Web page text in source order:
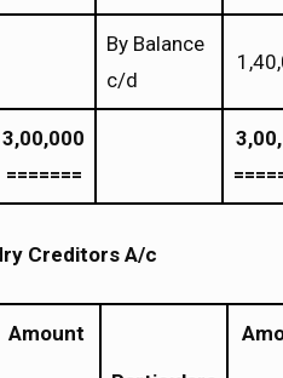
By Balance
c/d
3,00,000
=======
Creditors A/c
Amount